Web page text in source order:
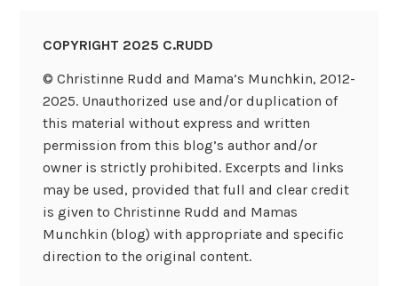
COPYRIGHT 2025 C.RUDD
© Christinne Rudd and Mama’s Munchkin, 2012-
2025. Unauthorized use and/or duplication of
this material without express and written
permission from this blog’s author and/or
owner is strictly prohibited. Excerpts and links
may be used, provided that full and clear credit
is given to Christinne Rudd and Mamas
Munchkin (blog) with appropriate and specific
direction to the original content.